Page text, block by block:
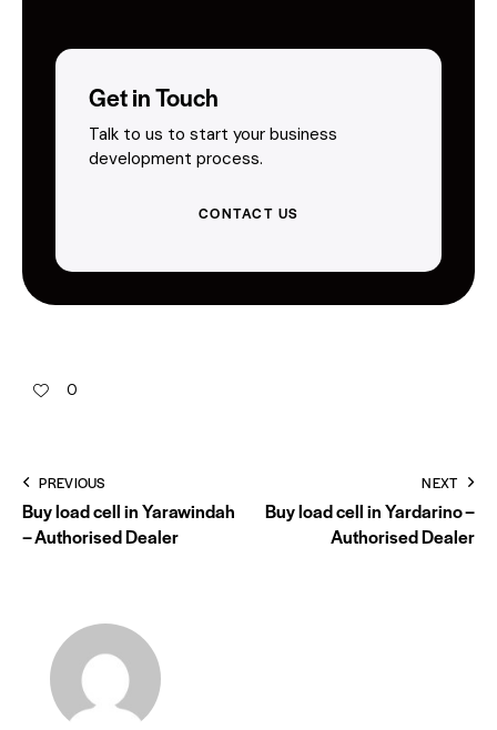
Get in Touch
Talk to us to start your business
development process.
CONTACT US
0
PREVIOUS
Buy load cell in Yarawindah
– Authorised Dealer
NEXT
Buy load cell in Yardarino –
Authorised Dealer